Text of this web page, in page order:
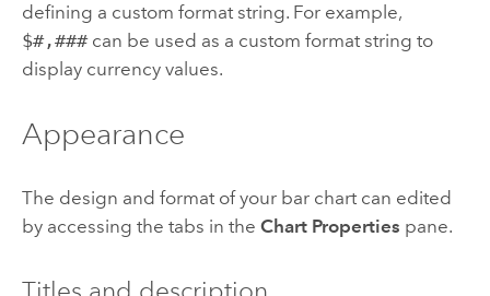
defining a custom format string. For example,
$#,###can be used as a custom format string to
display currency values.
Appearance
The design and format of your bar chart can edited
by accessing the tabs in the Chart Properties pane.